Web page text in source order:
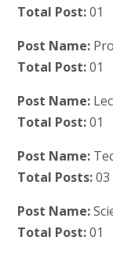
Total Post:01
Post Name:
Total Post:01
Post Name:
Total Post:01
Post Name:
Total Posts:03
Post Name:
Total Post:01